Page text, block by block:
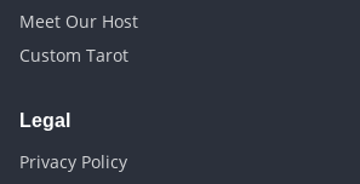
Meet Our Host
Custom Tarot
Legal
Privacy Policy